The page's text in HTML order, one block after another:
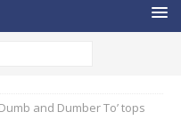
and Dumber To’ tops